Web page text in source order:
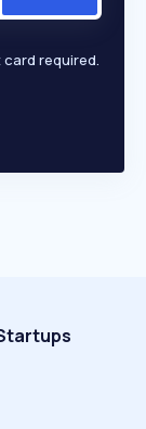
required.